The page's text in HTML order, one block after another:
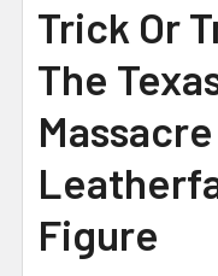
Trick Or
The
Figure